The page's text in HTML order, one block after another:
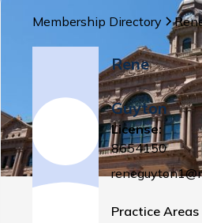
Membership Directory
Rene
Guyton
License:
8654150
Practice Areas